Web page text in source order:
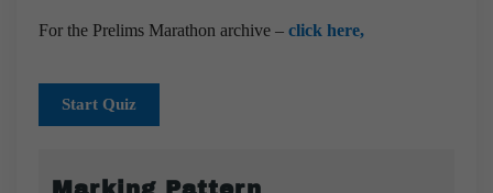
For the Prelims Marathon archive – click here,
Start Quiz